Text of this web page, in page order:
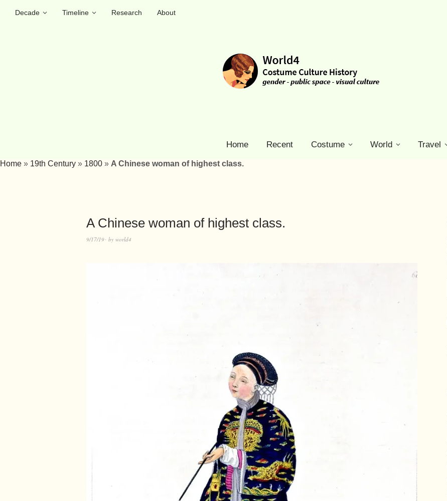
Decade Timeline Research
About
Home Recent Costume World Travel
Home » 19th Century » 1800 » A Chinese woman of highest class.
A Chinese woman of highest class.
9/17/19 by world4